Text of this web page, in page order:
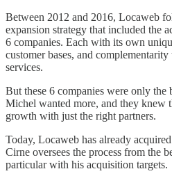
Between 2012 and 2016, Locaweb
expansion strategy that included the
6 companies. Each with its own
customer bases, and
services.
But these 6 companies were only the
Michel wanted more, and they knew
growth with just the right partners.
Today, Locaweb has already
Cirne oversees the process from the
particular with his acquisition targets.